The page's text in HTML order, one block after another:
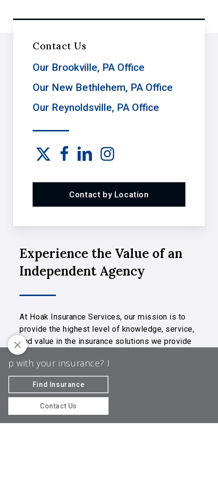
Contact Us
Our Brookville, PA Office
Our New Bethlehem, PA Office
Our Reynoldsville, PA Office
Contact by Location
Experience the Value of an
Independent Agency
At Hoak Insurance Services, our mission is to
provide the highest level of knowledge, service,
and value in the insurance solutions we provide
to you.
We are licensed in MD, NC, OH, and PA.
© 2026 Hoak Insurance Services | Powered
Agency Revolution
Policy
with your insurance? Let us guide the way!
Find Insurance
Contact Us